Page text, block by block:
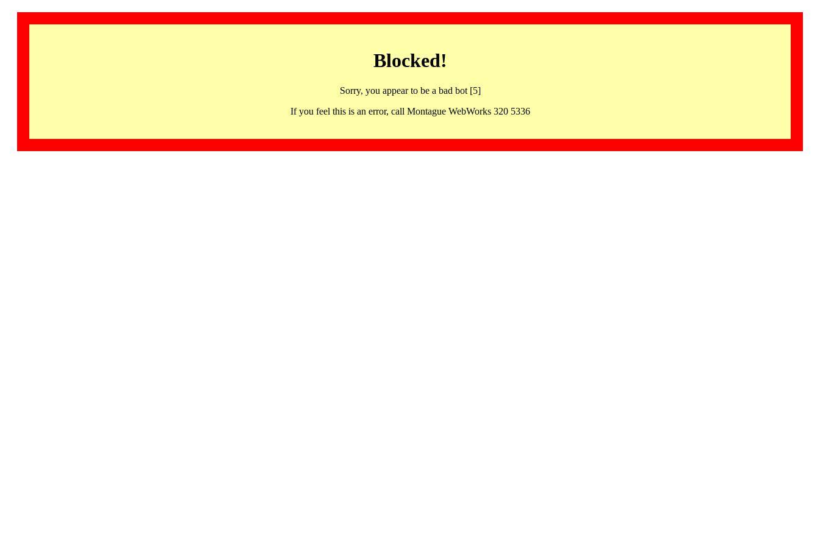
Blocked!
Sorry, you appear to be a bad bot [5]
If you feel this is an error, call Montague WebWorks 320 5336